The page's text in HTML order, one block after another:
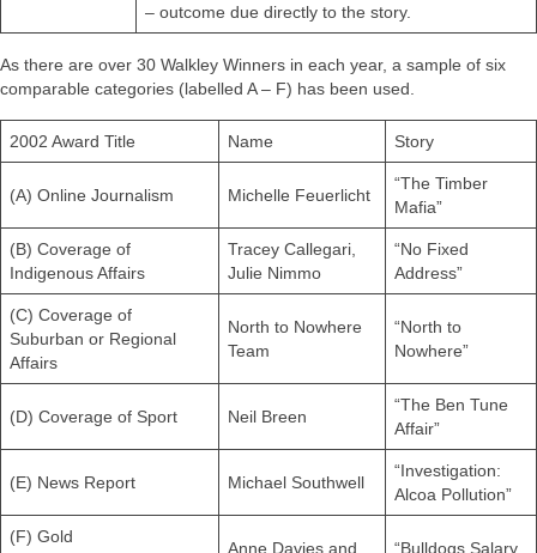
– outcome due directly to the story.
As there are over 30 Walkley Winners in each year, a sample of six
comparable categories (labelled A – F) has been used.
2002 Award Title Name Story
(A) Online Journalism Michelle Feuerlicht
“The Timber
Mafia”
(B) Coverage of
Indigenous Affairs
Tracey Callegari,
Julie Nimmo
“No Fixed
Address”
(C) Coverage of
Suburban or Regional
Affairs
North to Nowhere
Team
“North to
Nowhere”
(D) Coverage of Sport Neil Breen
“The Ben Tune
Affair”
(E) News Report Michael Southwell
“Investigation:
Alcoa Pollution”
(F) Gold
Anne Davies and
“Bulldogs Salary